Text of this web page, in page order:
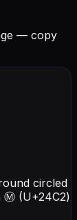
— copy
circled
Ⓜ (U+24C2)